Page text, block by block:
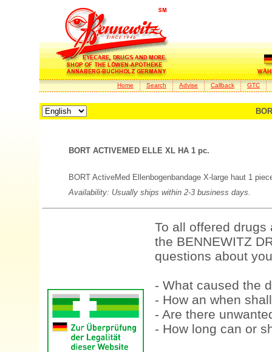
Home Search Advise Callback GTC
BORT ACTIVEMED ELLE XL HA 1 pc.
BORT ActiveMed Ellenbogenbandage X-large haut 1
Availability: Usually ships within 2-3 business days.
To all offered
the BENNEWITZ
questions about
- What caused the
- How an when
- Are there
- How long can or